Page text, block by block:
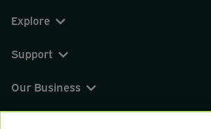
Explore
Support
Our Business